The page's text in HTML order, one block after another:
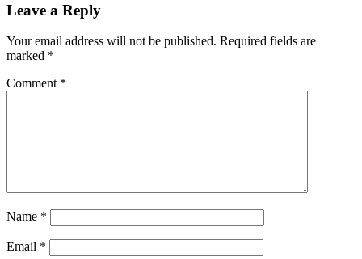
Leave a Reply
Your email address will not be published. Required fields are
marked *
Comment *
Name *
Email *